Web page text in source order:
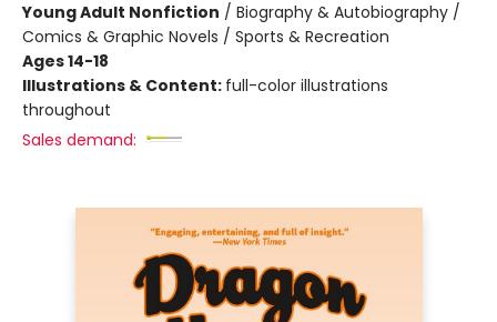
Young Adult Nonfiction / Biography & Autobiography /
Comics & Graphic Novels / Sports & Recreation
Ages 14-18
Illustrations & Content: full-color illustrations
throughout
Sales demand: